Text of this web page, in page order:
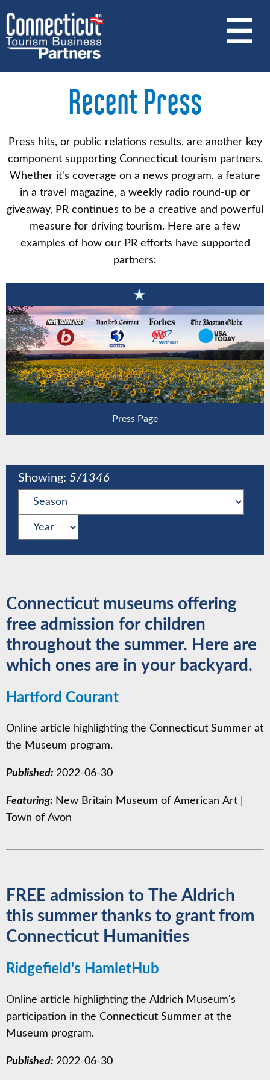
main
content
Recent Press
Press hits, or public relations results, are another key
component supporting Connecticut tourism partners.
Whether it's coverage on a news program, a feature
in a travel magazine, a weekly radio round-up or
giveaway, PR continues to be a creative and powerful
measure for driving tourism. Here are a few
examples of how our PR efforts have supported
partners:
Press Page
Showing: 5/1346
Connecticut museums offering
free admission for children
throughout the summer. Here are
which ones are in your backyard.
Hartford Courant
Online article highlighting the Connecticut Summer at
the Museum program.
Published: 2022-06-30
Featuring: New Britain Museum of American Art
Town of Avon
FREE admission to The Aldrich
this summer thanks to grant from
Connecticut Humanities
Ridgefield's HamletHub
Online article highlighting the Aldrich Museum's
participation in the Connecticut Summer at the
Museum program.
Published: 2022-06-30